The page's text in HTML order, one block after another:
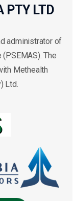
PTY LTD
administrator of
The
Methealth
Ltd.